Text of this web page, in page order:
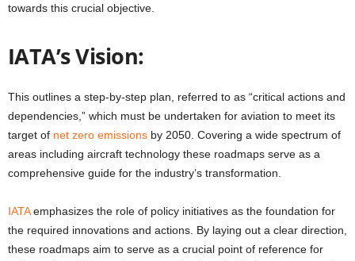
towards this crucial objective.
IATA’s Vision:
This outlines a step-by-step plan, referred to as “critical actions and
dependencies,” which must be undertaken for aviation to meet its
target of net zero emissions by 2050. Covering a wide spectrum of
areas including aircraft technology these roadmaps serve as a
comprehensive guide for the industry’s transformation.
IATAemphasizes the role of policy initiatives as the foundation for
the required innovations and actions. By laying out a clear direction,
these roadmaps aim to serve as a crucial point of reference for